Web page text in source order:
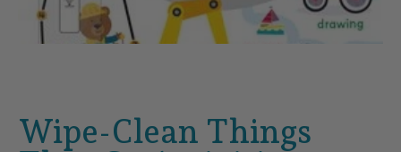
Wipe-Clean Things